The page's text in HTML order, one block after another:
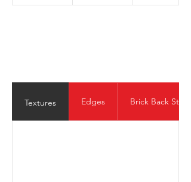
Textures Edges Brick Back